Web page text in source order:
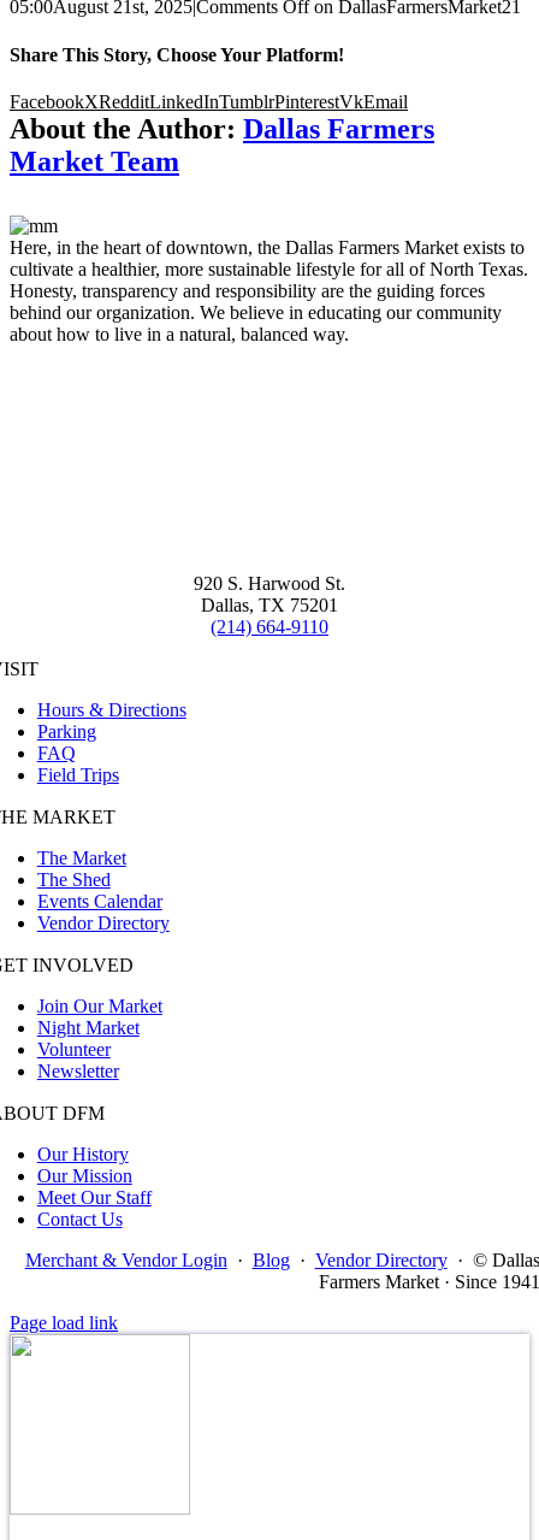
05:00August 21st, 2025|Comments Offon DallasFarmersMarket21
Share This Story, Choose Your Platform!
FacebookXRedditLinkedInTumblrPinterestVkEmail
About the Author: Dallas Farmers
Market Team
Here, in the heart of downtown, the Dallas Farmers Market exists to
cultivate a healthier, more sustainable lifestyle for all of North Texas.
Honesty, transparency and responsibility are the guiding forces
behind our organization. We believe in educating our community
about how to live in a natural, balanced way.
920 S. Harwood St.
Dallas, TX 75201
(214) 664-9110
Hours & Directions
Parking
FAQ
Field Trips
MARKET
The Market
The Shed
Events Calendar
Vendor Directory
INVOLVED
Join Our Market
Night Market
Volunteer
Newsletter
DFM
Our History
Our Mission
Meet Our Staff
Contact Us
Merchant & Vendor Login · Blog · Vendor Directory · © Dallas
Farmers Market · Since 1941
Page load link